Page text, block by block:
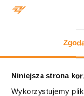
Niniejsza strona
Wykorzystujemy